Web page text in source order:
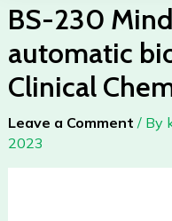
BS-230
automatic
Clinical
Leave a Comment / By
2023